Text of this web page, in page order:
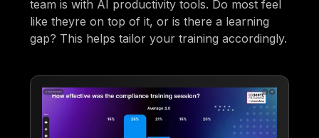
team is with AI productivity tools. Do most feel
like theyre on top of it, or is there a learning
gap? This helps tailor your training accordingly.